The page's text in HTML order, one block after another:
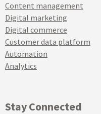
Content management
Digital marketing
Digital commerce
Customer data platform
Automation
Analytics
Stay Connected